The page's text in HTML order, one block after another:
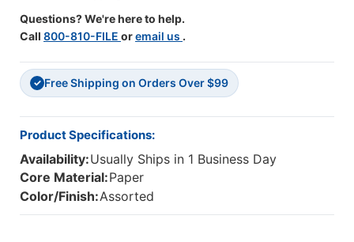
Questions? We're here to help.
Call 800-810-FILE oremail us .
✓ Free Shipping on Orders Over $99
Product Specifications:
Availability:Usually Ships in 1 Business Day
Core Material:Paper
Color/Finish:Assorted